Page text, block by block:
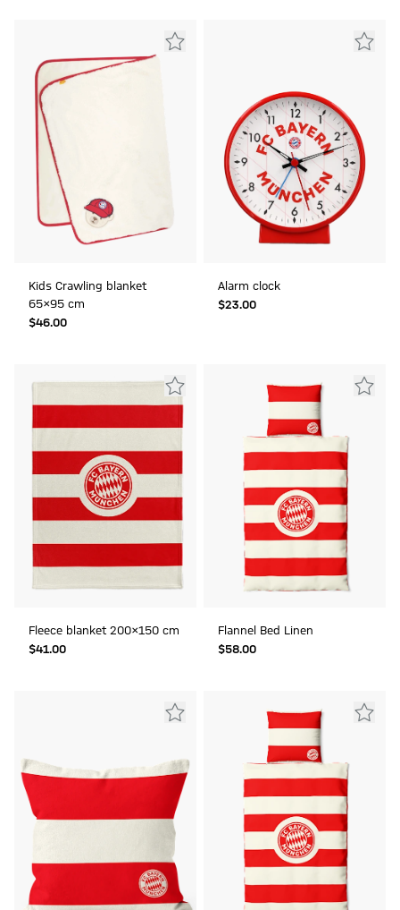
Kids Crawling blanket
65x95 cm
$‌46.00
Alarm clock
$‌23.00
Fleece blanket 200x150 cm
$‌41.00
Flannel Bed Linen
$‌58.00